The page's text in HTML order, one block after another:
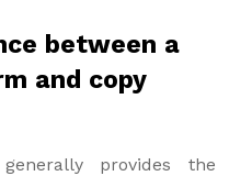
between a
and copy
provides the